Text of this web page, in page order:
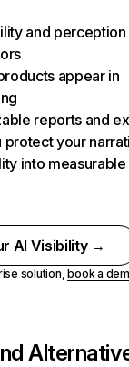
and perception
appear in
reports and
protect your
into measurable
AI Visibility →
solution,book a